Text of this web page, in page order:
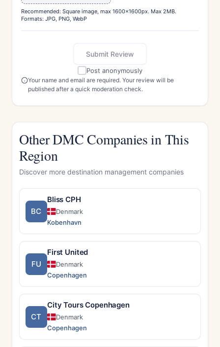
Recommended: Square image, max 1600x1600px. Max 2MB.
Formats: JPG, PNG, WebP
Submit Review
Post anonymously
Your name and email are required. Your review will be
published after a quick moderation check.
Other DMC Companies in This
Region
Discover more destination management companies
BC
Bliss CPH
Denmark
Kobenhavn
FU
First United
Denmark
Copenhagen
CT
City Tours Copenhagen
Denmark
Copenhagen